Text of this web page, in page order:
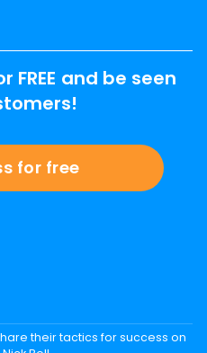
FREE and be seen
for free
their tactics for success on